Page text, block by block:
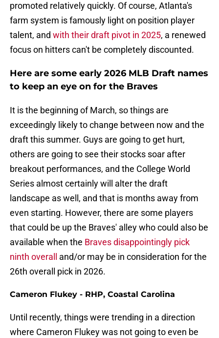
promoted relatively quickly. Of course, Atlanta's
farm system is famously light on position player
talent, and with their draft pivot in 2025, a renewed
focus on hitters can't be completely discounted.
Here are some early 2026 MLB Draft names
to keep an eye on for the Braves
It is the beginning of March, so things are
exceedingly likely to change between now and the
draft this summer. Guys are going to get hurt,
others are going to see their stocks soar after
breakout performances, and the College World
Series almost certainly will alter the draft
landscape as well, and that is months away from
even starting. However, there are some players
that could be up the Braves' alley who could also be
available when the Braves disappointingly pick
ninth overall
and/or may be in consideration for the
26th overall pick in 2026.
Cameron Flukey - RHP, Coastal Carolina
Until recently, things were trending in a direction
where Cameron Flukey was not going to even be